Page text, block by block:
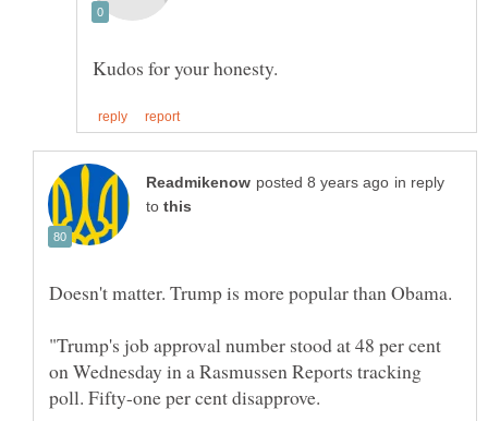
in reply
to
"Trump's job approval number stood at 48 per cent
on Wednesday in a Rasmussen Reports tracking